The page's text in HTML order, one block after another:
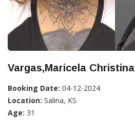
Vargas,Maricela Christina
Booking Date: 04-12-2024
Location: Salina, KS
Age: 31